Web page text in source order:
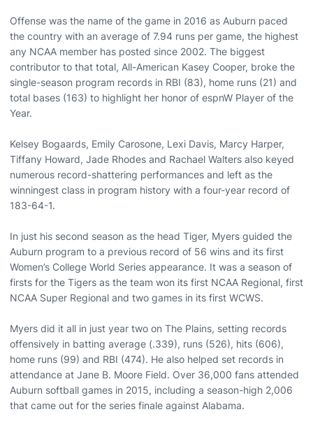
Offense was the name of the game in 2016 as Auburn paced
the country with an average of 7.94 runs per game, the highest
any NCAA member has posted since 2002. The biggest
contributor to that total, All-American Kasey Cooper, broke the
single-season program records in RBI (83), home runs (21) and
total bases (163) to highlight her honor of espnW Player of the
Year.
Kelsey Bogaards, Emily Carosone, Lexi Davis, Marcy Harper,
Tiffany Howard, Jade Rhodes and Rachael Walters also keyed
numerous record-shattering performances and left as the
winningest class in program history with a four-year record of
183-64-1.
In just his second season as the head Tiger, Myers guided the
Auburn program to a previous record of 56 wins and its first
Women’s College World Series appearance. It was a season of
firsts for the Tigers as the team won its first NCAA Regional, first
NCAA Super Regional and two games in its first WCWS.
Myers did it all in just year two on The Plains, setting records
offensively in batting average (.339), runs (526), hits (606),
home runs (99) and RBI (474). He also helped set records in
attendance at Jane B. Moore Field. Over 36,000 fans attended
Auburn softball games in 2015, including a season-high 2,006
that came out for the series finale against Alabama.